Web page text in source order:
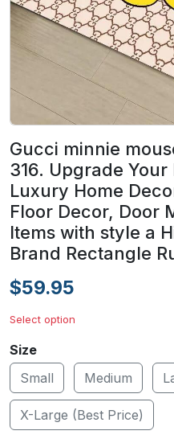
Gucci minnie
316. Upgrade
Luxury Home
Floor Decor, Door
Items with style a
Brand Rectangle
$59.95
Select option
Size
Small
Medium
X-Large (Best Price)